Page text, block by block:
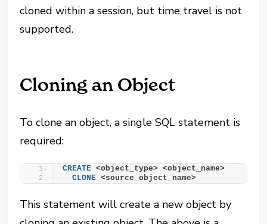
cloned within a session, but time travel is not
supported.
Cloning an Object
To clone an object, a single SQL statement is
required:
CREATE <object_type> <object_name>
CLONE <source_object_name>
This statement will create a new object by